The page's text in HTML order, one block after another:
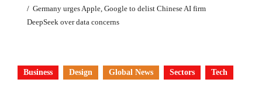
Germany urges Apple, Google to delist Chinese AI firm
DeepSeek over data concerns
Business Design Global News Sectors Tech